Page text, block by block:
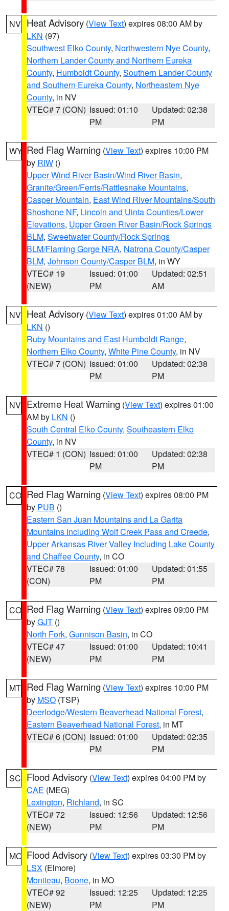
NV Heat Advisory (View Text) expires 08:00 AM by
LKN (97)
Southwest Elko County, Northwestern Nye County,
Northern Lander County and Northern Eureka
County, Humboldt County, Southern Lander County
and Southern Eureka County, Northeastern Nye
County, in NV
VTEC# 7 (CON) Issued: 01:10
PM
Updated: 02:38
PM
WY Red Flag Warning (View Text) expires 10:00 PM
by RIW ()
Upper Wind River Basin/Wind River Basin,
Granite/Green/Ferris/Rattlesnake Mountains,
Casper Mountain, East Wind River Mountains/South
Shoshone NF, Lincoln and Uinta Counties/Lower
Elevations, Upper Green River Basin/Rock Springs
BLM, Sweetwater County/Rock Springs
BLM/Flaming Gorge NRA, Natrona County/Casper
BLM, Johnson County/Casper BLM, in WY
VTEC# 19
(NEW)
Issued: 01:00
PM
Updated: 02:51
AM
NV Heat Advisory (View Text) expires 01:00 AM by
LKN ()
Ruby Mountains and East Humboldt Range,
Northern Elko County, White Pine County, in NV
VTEC# 7 (CON) Issued: 01:00
PM
Updated: 02:38
PM
NV Extreme Heat Warning (View Text) expires 01:00
AM by LKN ()
South Central Elko County, Southeastern Elko
County, in NV
VTEC# 1 (CON) Issued: 01:00
PM
Updated: 02:38
PM
CO Red Flag Warning (View Text) expires 08:00 PM
by PUB ()
Eastern San Juan Mountains and La Garita
Mountains Including Wolf Creek Pass and Creede,
Upper Arkansas River Valley Including Lake County
and Chaffee County, in CO
VTEC# 78
(CON)
Issued: 01:00
PM
Updated: 01:55
PM
CO Red Flag Warning (View Text) expires 09:00 PM
byGJT ()
North Fork, Gunnison Basin, in CO
VTEC# 47
(NEW)
Issued: 01:00
PM
Updated: 10:41
PM
MT Red Flag Warning (View Text) expires 10:00 PM
by MSO (TSP)
Deerlodge/Western Beaverhead National Forest,
Eastern Beaverhead National Forest, in MT
VTEC# 6 (CON) Issued: 01:00
PM
Updated: 02:35
PM
SC Flood Advisory (View Text) expires 04:00 PM by
CAE (MEG)
Lexington, Richland, in SC
VTEC# 72
(NEW)
Issued: 12:56
PM
Updated: 12:56
PM
MO Flood Advisory (View Text) expires 03:30 PM by
LSX (Elmore)
Moniteau, Boone, in MO
VTEC# 92
(NEW)
Issued: 12:25
PM
Updated: 12:25
PM